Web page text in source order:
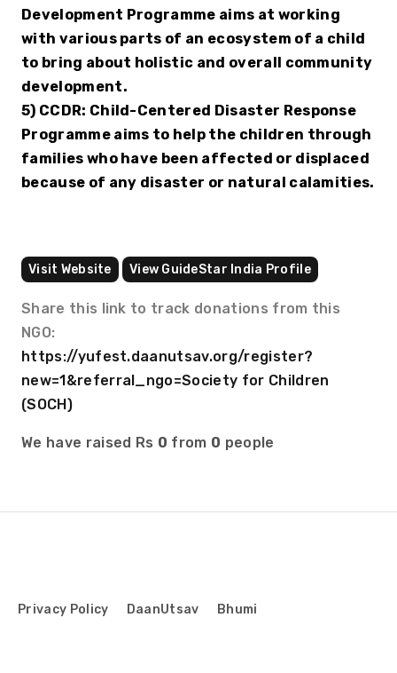
Development Programme aims at working
with various parts of an ecosystem of a child
to bring about holistic and overall community
development.
5) CCDR: Child-Centered Disaster Response
Programme aims to help the children through
families who have been affected or displaced
because of any disaster or natural calamities.
Visit Website View GuideStar India Profile
Share this link to track donations from this
NGO:
https://yufest.daanutsav.org/register?
new=1&referral_ngo=Society for Children
(SOCH)
We have raised Rs 0 from 0 people
Privacy Policy DaanUtsav Bhumi